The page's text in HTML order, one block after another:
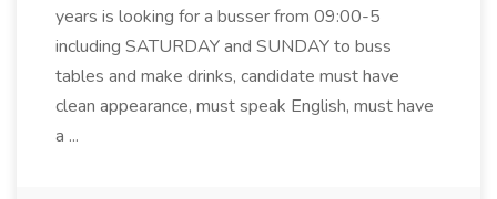
years is looking for a busser from 09:00-5
including SATURDAY and SUNDAY to buss
tables and make drinks, candidate must have
clean appearance, must speak English, must have
a ...